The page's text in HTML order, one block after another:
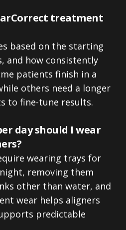
treatment
based on the starting
and how consistently
patients finish in a
others need a longer
to fine-tune results.
day should I wear
wearing trays for
removing them
other than water, and
wear helps aligners
predictable